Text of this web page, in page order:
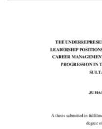
Content